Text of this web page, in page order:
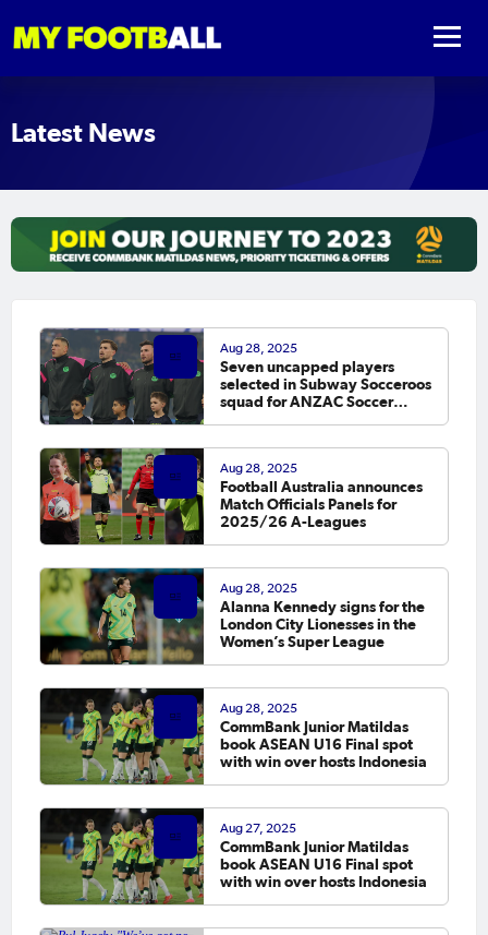
Latest News
Aug 28, 2025
Seven uncapped players
selected in Subway Socceroos
squad for ANZAC Soccer
Aug 28, 2025
Football Australia announces
Match Officials Panels for
2025/26 A-Leagues
Aug 28, 2025
Alanna Kennedy signs for the
London City Lionesses in the
Women’s Super League
Aug 28, 2025
CommBank Junior Matildas
book ASEAN U16 Final spot
with win over hosts Indonesia
Aug 27, 2025
CommBank Junior Matildas
book ASEAN U16 Final spot
with win over hosts Indonesia